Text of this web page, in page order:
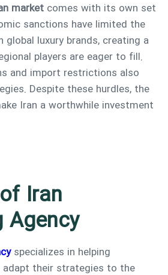
market comes with its own set
sanctions have limited the
luxury brands, creating a
players are eager to fill.
and import restrictions also
Despite these hurdles, the
Iran a worthwhile investment
Iran
Agency
specializes in helping
adapt their strategies to the